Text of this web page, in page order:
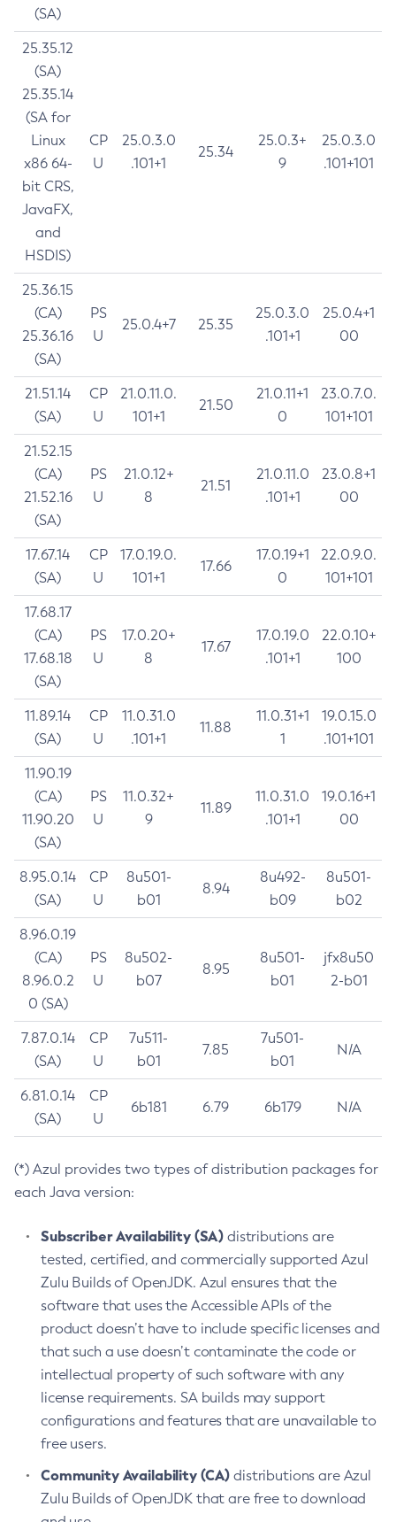
(SA)
25.35.12
(SA)
25.35.14
(SA for
Linux
x86 64-
bit CRS,
JavaFX,
and
HSDIS)
CP
U
25.0.3.0
.101+1
25.34
25.0.3+
9
25.0.3.0
.101+101
25.36.15
(CA)
25.36.16
(SA)
PS
U
25.0.4+7 25.35
25.0.3.0
.101+1
25.0.4+1
00
21.51.14
(SA)
CP
U
21.0.11.0.
101+1
21.50
21.0.11+1
0
23.0.7.0.
101+101
21.52.15
(CA)
21.52.16
(SA)
PS
U
21.0.12+
8
21.51
21.0.11.0
.101+1
23.0.8+1
00
17.67.14
(SA)
CP
U
17.0.19.0.
101+1
17.66
17.0.19+1
0
22.0.9.0.
101+101
17.68.17
(CA)
17.68.18
(SA)
PS
U
17.0.20+
8
17.67
17.0.19.0
.101+1
22.0.10+
100
11.89.14
(SA)
CP
U
11.0.31.0
.101+1
11.88
11.0.31+1
1
19.0.15.0
.101+101
11.90.19
(CA)
11.90.20
(SA)
PS
U
11.0.32+
9
11.89
11.0.31.0
.101+1
19.0.16+1
00
8.95.0.14
(SA)
CP
U
8u501-
b01
8.94
8u492-
b09
8u501-
b02
8.96.0.19
(CA)
8.96.0.2
0 (SA)
PS
U
8u502-
b07
8.95
8u501-
b01
jfx8u50
2-b01
7.87.0.14
(SA)
CP
U
7u511-
b01
7.85
7u501-
b01
N/A
6.81.0.14
(SA)
CP
U
6b181 6.79 6b179 N/A
(*) Azul provides two types of distribution packages for
each Java version:
Subscriber Availability (SA) distributions are
tested, certified, and commercially supported Azul
Zulu Builds of OpenJDK. Azul ensures that the
software that uses the Accessible APIs of the
product doesn’t have to include specific licenses and
that such a use doesn’t contaminate the code or
intellectual property of such software with any
license requirements. SA builds may support
configurations and features that are unavailable to
free users.
Community Availability (CA) distributions are Azul
Zulu Builds of OpenJDK that are free to download